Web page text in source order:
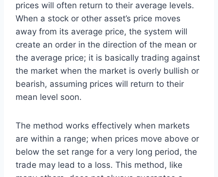
prices will often return to their average levels.
When a stock or other asset’s price moves
away from its average price, the system will
create an order in the direction of the mean or
the average price; it is basically trading against
the market when the market is overly bullish or
bearish, assuming prices will return to their
mean level soon.
The method works effectively when markets
are within a range; when prices move above or
below the set range for a very long period, the
trade may lead to a loss. This method, like